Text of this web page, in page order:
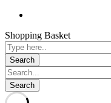
Shopping Basket